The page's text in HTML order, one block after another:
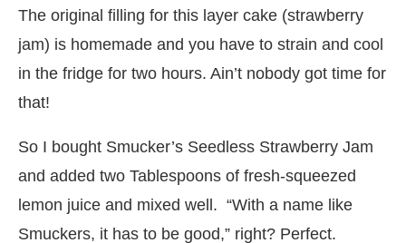
The original filling for this layer cake (strawberry
jam) is homemade and you have to strain and cool
in the fridge for two hours. Ain’t nobody got time for
that!
So I bought Smucker’s Seedless Strawberry Jam
and added two Tablespoons of fresh-squeezed
lemon juice and mixed well. “With a name like
Smuckers, it has to be good,” right? Perfect.